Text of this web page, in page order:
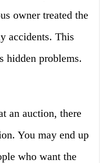
owner treated the
accidents. This
hidden problems.
an auction, there
You may end up
who want the